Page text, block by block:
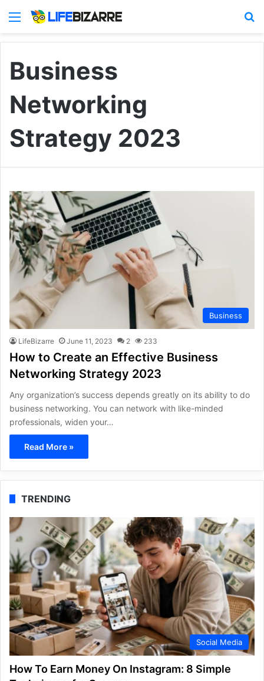
Menu
Business
Networking
Strategy 2023
Business
LifeBizarre June 11, 2023 2 233
How to Create an Effective Business
Networking Strategy 2023
Any organization’s success depends greatly on its ability to do
business networking. You can network with like-minded
professionals, widen your…
Read More »
TRENDING
Social Media
How To Earn Money On Instagram: 8 Simple